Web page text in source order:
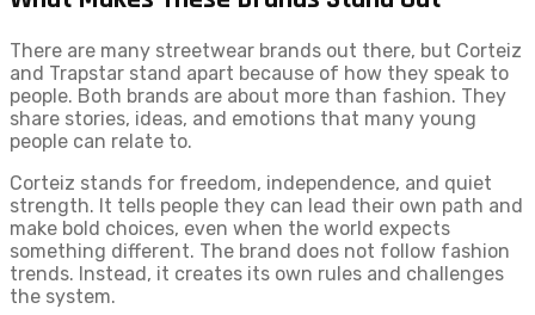
There are many streetwear brands out there, but Corteiz
and Trapstar stand apart because of how they speak to
people. Both brands are about more than fashion. They
share stories, ideas, and emotions that many young
people can relate to.
Corteiz stands for freedom, independence, and quiet
strength. It tells people they can lead their own path and
make bold choices, even when the world expects
something different. The brand does not follow fashion
trends. Instead, it creates its own rules and challenges
the system.